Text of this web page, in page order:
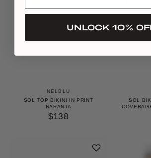
NELBLU
SOL TOP BIKINI IN PRINT
NARANJA
$138
SOL